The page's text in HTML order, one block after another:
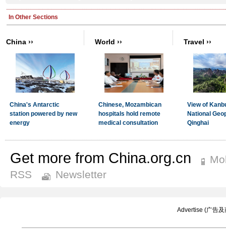
Get more from China.org.cn
RSS
Newsletter